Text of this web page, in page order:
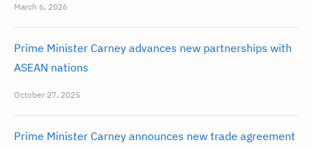
March 6, 2026
Prime Minister Carney advances new partnerships with
ASEAN nations
October 27, 2025
Prime Minister Carney announces new trade agreement